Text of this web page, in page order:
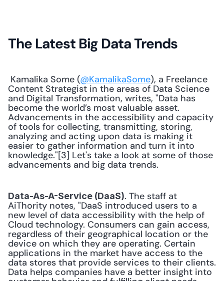
The Latest Big Data Trends
Kamalika Some (@KamalikaSome), a Freelance
Content Strategist in the areas of Data Science
and Digital Transformation, writes, "Data has
become the world’s most valuable asset.
Advancements in the accessibility and capacity
of tools for collecting, transmitting, storing,
analyzing and acting upon data is making it
easier to gather information and turn it into
knowledge."[3] Let's take a look at some of those
advancements and big data trends.
Data-As-A-Service (DaaS). The staff at
AiThority notes, "DaaS introduced users to a
new level of data accessibility with the help of
Cloud technology. Consumers can gain access,
regardless of their geographical location or the
device on which they are operating. Certain
applications in the market have access to the
data stores that provide services to their clients.
Data helps companies have a better insight into